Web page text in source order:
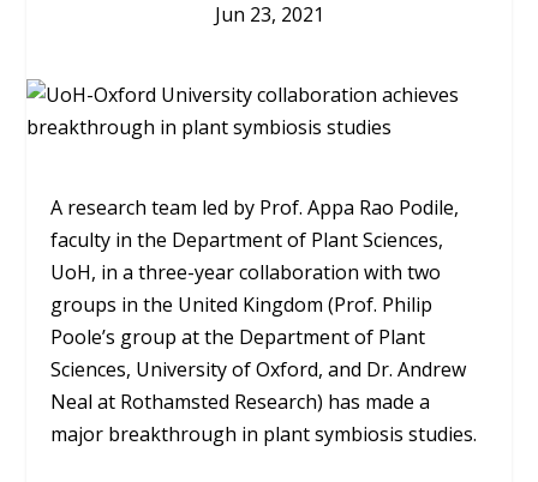
Jun 23, 2021
A research team led by Prof. Appa Rao Podile,
faculty in the Department of Plant Sciences,
UoH, in a three-year collaboration with two
groups in the United Kingdom (Prof. Philip
Poole’s group at the Department of Plant
Sciences, University of Oxford, and Dr. Andrew
Neal at Rothamsted Research) has made a
major breakthrough in plant symbiosis studies.